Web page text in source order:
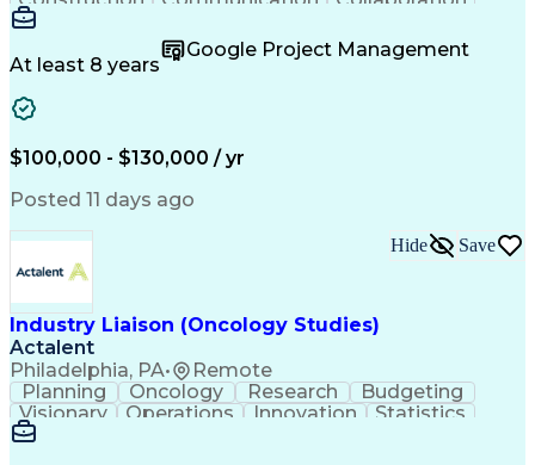
Vision Insurance
Project Delivery
Project Schedules
Building Envelope
Business Development
Artificial Intelligence
Submittals (Construction)
Engineering Design Process
Balancing (Ledger/Billing)
Interpersonal Communications
Continuous Improvement Process
At least 8 years
Google Project Management
$100,000 - $130,000 / yr
Posted 11 days ago
Industry Liaison (Oncology Studies)
Actalent
Philadelphia, PA• Remote
Hide Save
Planning Oncology Research
Budgeting
Visionary
Operations Innovation
Statistics
Communication